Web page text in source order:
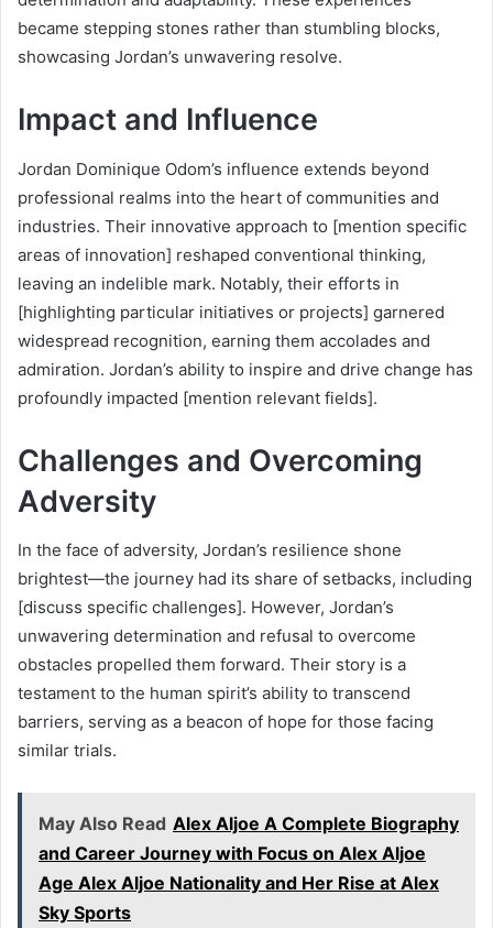
became stepping stones rather than stumbling blocks,
showcasing Jordan’s unwavering resolve.
Impact and Influence
Jordan Dominique Odom’s influence extends beyond
professional realms into the heart of communities and
industries. Their innovative approach to [mention specific
areas of innovation] reshaped conventional thinking,
leaving an indelible mark. Notably, their efforts in
[highlighting particular initiatives or projects] garnered
widespread recognition, earning them accolades and
admiration. Jordan’s ability to inspire and drive change has
profoundly impacted [mention relevant fields].
Challenges and Overcoming
Adversity
In the face of adversity, Jordan’s resilience shone
brightest—the journey had its share of setbacks, including
[discuss specific challenges]. However, Jordan’s
unwavering determination and refusal to overcome
obstacles propelled them forward. Their story is a
testament to the human spirit’s ability to transcend
barriers, serving as a beacon of hope for those facing
similar trials.
May Also Read Alex Aljoe A Complete Biography
and Career Journey with Focus on Alex Aljoe
Age Alex Aljoe Nationality and Her Rise at Alex
Sky Sports